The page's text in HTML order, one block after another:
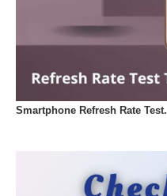
Smartphone Refresh Rate Test.